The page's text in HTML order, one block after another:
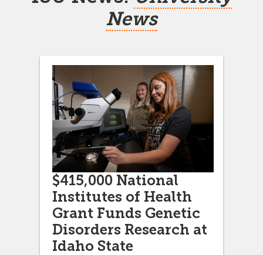
News
$415,000 National
Institutes of Health
Grant Funds Genetic
Disorders Research at
Idaho State